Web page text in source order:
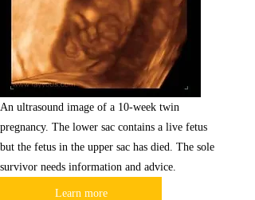
An ultrasound image of a 10-week twin
pregnancy. The lower sac contains a live fetus
but the fetus in the upper sac has died. The sole
survivor needs information and advice.
Learn more